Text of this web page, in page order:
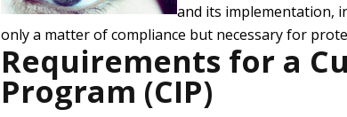
and its implementation,
only a matter of compliance but necessary for
Requirements for a
Program (CIP)